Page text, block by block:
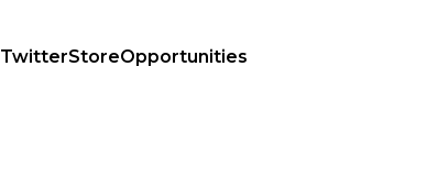
TwitterStoreOpportunities